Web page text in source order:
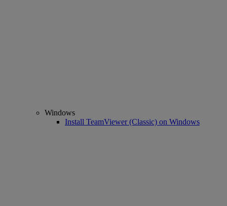
Windows
Install TeamViewer (Classic) on Windows